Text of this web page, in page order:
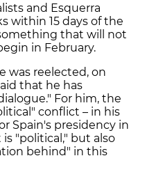
and Esquerra
within 15 days of the
that will not
in February.
was reelected, on
that he has
For him, the
conflict – in his
Spain's presidency in
"political," but also
behind" in this